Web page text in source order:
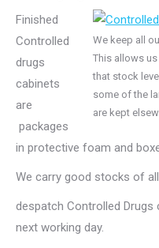
We keep all
This allows
that stock
some of the
are kept
Finished
Controlled
drugs
cabinets
are
packages
in protective foam and
We carry good stocks of
despatch Controlled
next working day.